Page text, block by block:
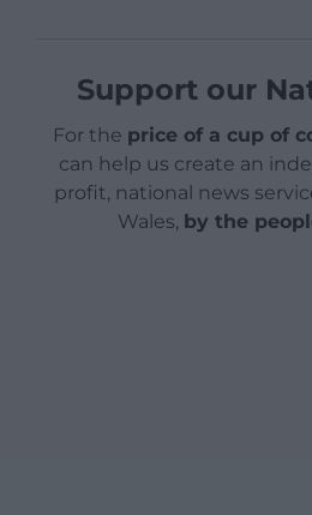
Support our
For the price of a cup of
can help us create an
profit, national news
Wales, by the